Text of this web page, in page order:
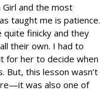
Girl and the most
taught me is patience.
quite finicky and they
their own. I had to
for her to decide when
But, this lesson wasn’t
was also one of